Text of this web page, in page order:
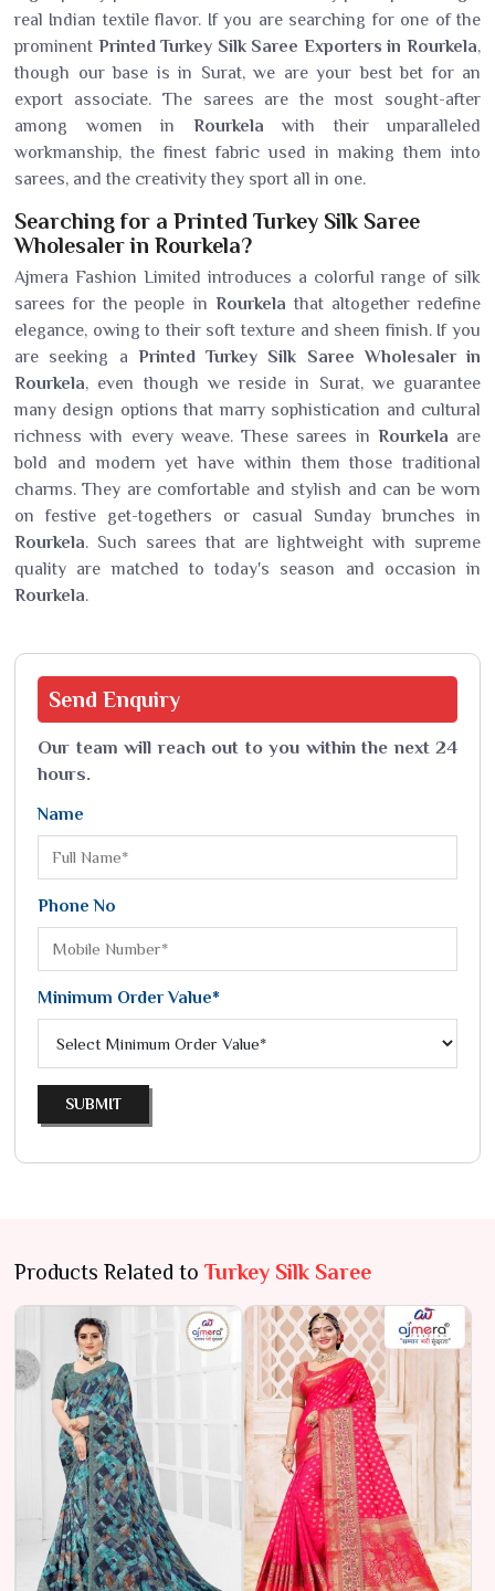
real Indian textile flavor. If you are searching for one of the
prominent Printed Turkey Silk Saree Exporters in Rourkela,
though our base is in Surat, we are your best bet for an
export associate. The sarees are the most sought-after
among women in Rourkela with their unparalleled
workmanship, the finest fabric used in making them into
sarees, and the creativity they sport all in one.
Searching for a Printed Turkey Silk Saree
Wholesaler in Rourkela?
Ajmera Fashion Limited introduces a colorful range of silk
sarees for the people in Rourkela that altogether redefine
elegance, owing to their soft texture and sheen finish. If you
are seeking a Printed Turkey Silk Saree Wholesaler in
Rourkela, even though we reside in Surat, we guarantee
many design options that marry sophistication and cultural
richness with every weave. These sarees in Rourkela are
bold and modern yet have within them those traditional
charms. They are comfortable and stylish and can be worn
on festive get-togethers or casual Sunday brunches in
Rourkela. Such sarees that are lightweight with supreme
quality are matched to today's season and occasion in
Rourkela.
Send Enquiry
Our team will reach out to you within the next 24
hours.
Name
Phone No
Minimum Order Value*
SUBMIT
Products Related to Turkey Silk Saree